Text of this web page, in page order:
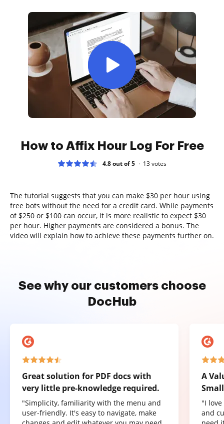
How to Affix Hour Log For Free
4.8 out of 5 13votes
The tutorial suggests that you can make $30 per hour using
free bots without the need for a credit card. While payments
of $250 or $100 can occur, it is more realistic to expect $30
per hour. Higher payments are considered a bonus. The
video will explain how to achieve these payments further on.
See why our customers choose
DocHub
Great solution for PDF docs with
very little pre-knowledge required.
"Simplicity, familiarity with the menu and
user-friendly. It's easy to navigate, make
A
"I
and